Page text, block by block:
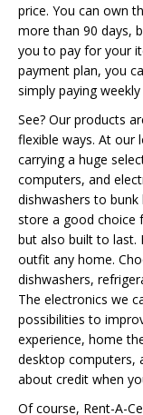
price. You can own
more than 90 days,
you to pay for your
payment plan, you
simply paying
See? Our products
flexible ways. At our
carrying a huge
computers, and
dishwashers to
store a good choice
but also built to last.
outfit any home.
dishwashers,
The electronics we
possibilities to
experience, home
desktop computers,
about credit when
Of course, Rent-A-